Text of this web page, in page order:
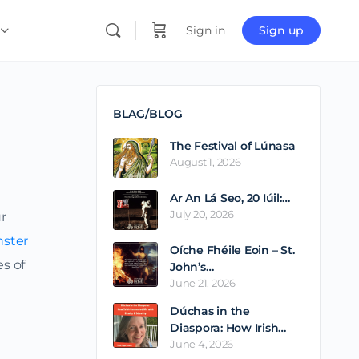
Sign in Sign up
of
BLAG/BLOG
The Festival of Lúnasa
August 1, 2026
Ar An Lá Seo, 20 Iúil:…
July 20, 2026
Oíche Fhéile Eoin – St.
John’s…
June 21, 2026
Dúchas in the
Diaspora: How Irish…
June 4, 2026